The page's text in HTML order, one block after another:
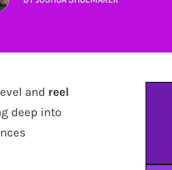
and reel
deep into